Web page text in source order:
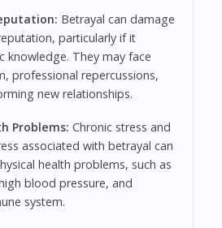
Betrayal can damage
particularly if it
knowledge. They may face
professional repercussions,
new relationships.
Problems: Chronic stress and
associated with betrayal can
health problems, such as
blood pressure, and
system.